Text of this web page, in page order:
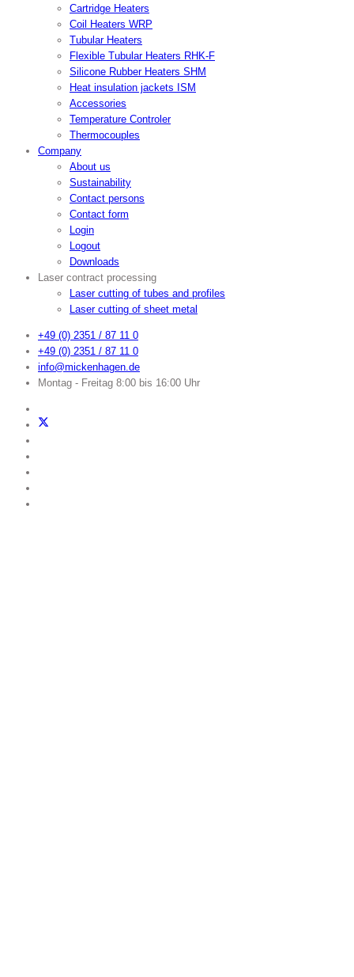
Cartridge Heaters
Coil Heaters WRP
Tubular Heaters
Flexible Tubular Heaters RHK-F
Silicone Rubber Heaters SHM
Heat insulation jackets ISM
Accessories
Temperature Controler
Thermocouples
Company
About us
Sustainability
Contact persons
Contact form
Login
Logout
Downloads
Laser contract processing
Laser cutting of tubes and profiles
Laser cutting of sheet metal
+49 (0) 2351 / 87 11 0
+49 (0) 2351 / 87 11 0
info@mickenhagen.de
Montag - Freitag 8:00 bis 16:00 Uhr